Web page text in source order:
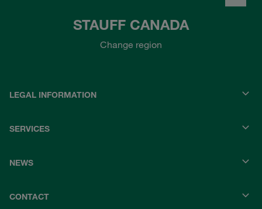
STAUFF CANADA
Change region
LEGAL INFORMATION
SERVICES
NEWS
CONTACT